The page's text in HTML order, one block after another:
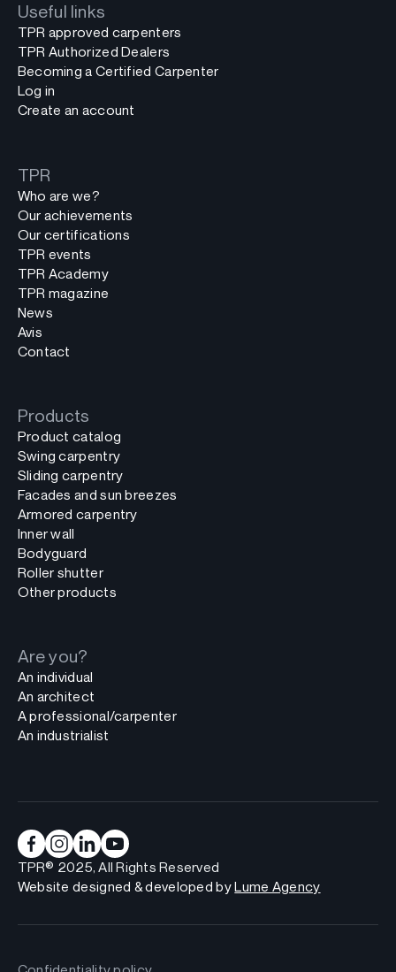
Useful links
TPR approved carpenters
TPR Authorized Dealers
Becoming a Certified Carpenter
Log in
Create an account
TPR
Who are we?
Our achievements
Our certifications
TPR events
TPR Academy
TPR magazine
News
Avis
Contact
Products
Product catalog
Swing carpentry
Sliding carpentry
Facades and sun breezes
Armored carpentry
Inner wall
Bodyguard
Roller shutter
Other products
Are you?
An individual
An architect
A professional/carpenter
An industrialist
TPR® 2025, All Rights Reserved
Website designed & developed byLume Agency